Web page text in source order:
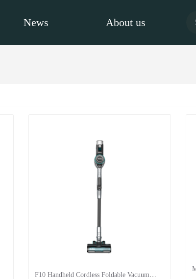
News About us
F10 Handheld Cordless Foldable Vacuum